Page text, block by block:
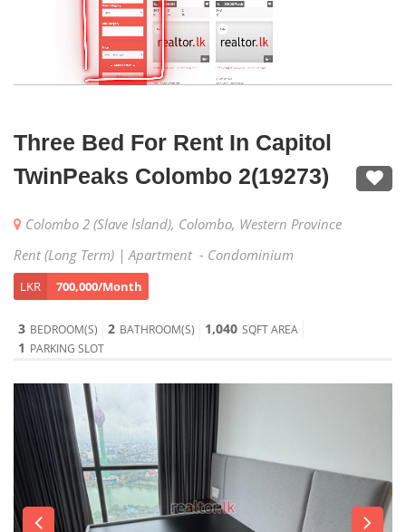
Three Bed For Rent In Capitol
TwinPeaks Colombo 2(19273)
Colombo 2 (Slave lsland), Colombo, Western Province
Rent (Long Term) | Apartment - Condominium
LKR 700,000/Month
3 BEDROOM(S) 2 BATHROOM(S) 1,040 SQFT AREA
1 PARKING SLOT